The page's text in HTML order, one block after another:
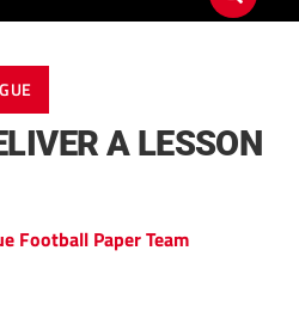
A LESSON
Football Paper Team